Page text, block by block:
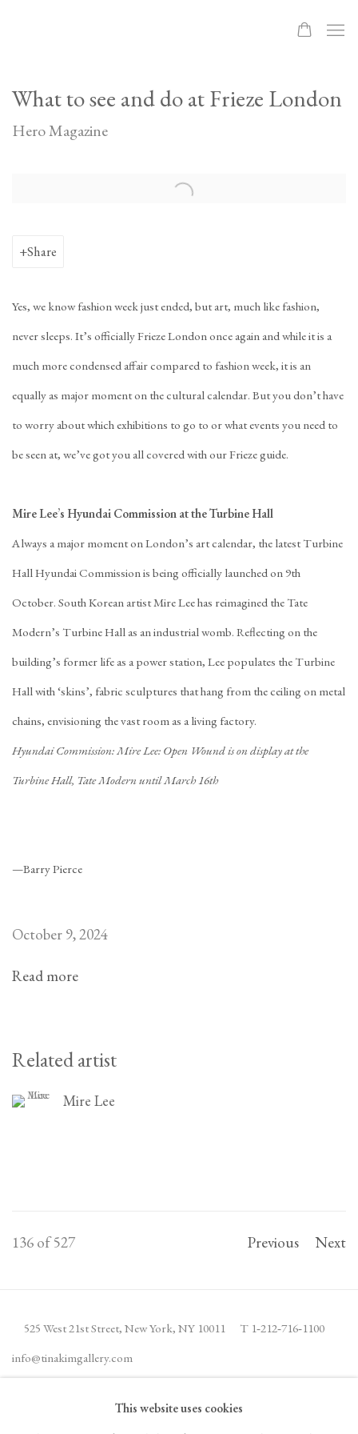
What to see and do at Frieze London
Hero Magazine
Open a larger version of the following image in a popup:
Share
Yes, we know fashion week just ended, but art, much like fashion,
never sleeps. It’s officially Frieze London once again and while it is a
much more condensed affair compared to fashion week, it is an
equally as major moment on the cultural calendar. But you don’t have
to worry about which exhibitions to go to or what events you need to
be seen at, we’ve got you all covered with our Frieze guide.
Mire Lee’s Hyundai Commission at the Turbine Hall
Always a major moment on London’s art calendar, the latest Turbine
Hall Hyundai Commission is being officially launched on 9th
October. South Korean artist Mire Lee has reimagined the Tate
Modern’s Turbine Hall as an industrial womb. Reflecting on the
building’s former life as a power station, Lee populates the Turbine
Hall with ‘skins’, fabric sculptures that hang from the ceiling on metal
chains, envisioning the vast room as a living factory.
Hyundai Commission: Mire Lee: Open Wound is on display at the
Turbine Hall, Tate Modern until March 16th
—Barry Pierce
October 9, 2024
Read more
Related artist
Mire Lee
Previous Next
136 of 527
525 West 21st Street, New York, NY 10011 T 1‑212‑716‑1100
info@tinakimgallery.com
JOIN THE MAILING LIST INSTAGRAM
This website uses cookies